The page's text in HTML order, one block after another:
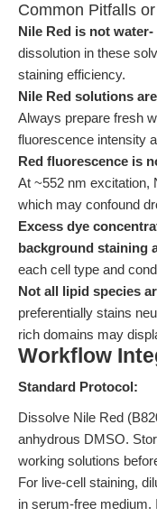
Common Pitfalls
Nile Red is not
dissolution in these
staining efficiency.
Nile Red solutions
Always prepare fresh
fluorescence intensity
Red fluorescence is
At ~552 nm excitation,
which may confound
Excess dye
background staining
each cell type and
Not all lipid species
preferentially stains
rich domains may
Workflow
Standard Protocol:
Dissolve Nile Red
anhydrous DMSO.
working solutions
For live-cell staining,
in serum-free medium.